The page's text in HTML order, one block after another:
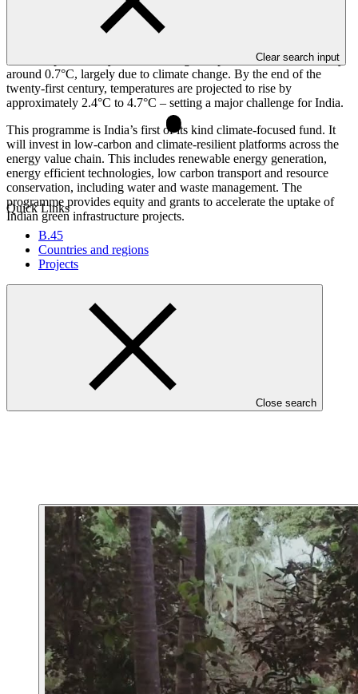
Clear search input
Quick Links
B.45
Countries and regions
Projects
Close search
Over the past century, India’s average temperature has increased by
around 0.7°C, largely due to climate change. By the end of the
twenty-first century, temperatures are projected to rise by
approximately 2.4°C to 4.7°C – setting a major challenge for India.
This programme is India’s first of its kind climate-focused fund. It
will invest in low-carbon and climate-resilient platforms across the
energy value chain. This includes renewable energy generation,
energy efficient technologies, low carbon transport and resource
conservation, including water and waste management. The
programme provides equity and grants to accelerate the uptake of
Indian green infrastructure projects.